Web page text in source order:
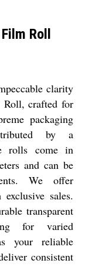
Roll
clarity
crafted for
packaging
by a
rolls come in
and can be
We offer
sales.
transparent
for varied
your reliable
consistent